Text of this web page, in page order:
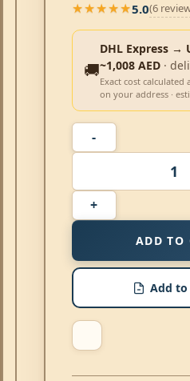
★★★★★
★★★★★5.0(6
🚚
DHL Express →
~1,008 AED ·
Exact cost calculated
on your address ·
ADD TO
Add